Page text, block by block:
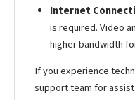
Internet
is required. Video
higher bandwidth
If you experience
support team for